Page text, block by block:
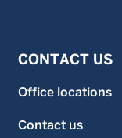
CONTACT US
Office locations
Contact us